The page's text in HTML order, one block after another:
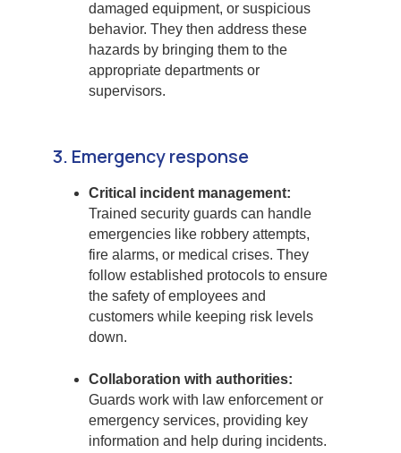
damaged equipment, or suspicious
behavior. They then address these
hazards by bringing them to the
appropriate departments or
supervisors.
3. Emergency response
Critical incident management:
Trained security guards can handle
emergencies like robbery attempts,
fire alarms, or medical crises. They
follow established protocols to ensure
the safety of employees and
customers while keeping risk levels
down.
Collaboration with authorities:
Guards work with law enforcement or
emergency services, providing key
information and help during incidents.